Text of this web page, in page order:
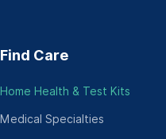
Find Care
Home Health & Test Kits
Medical Specialties